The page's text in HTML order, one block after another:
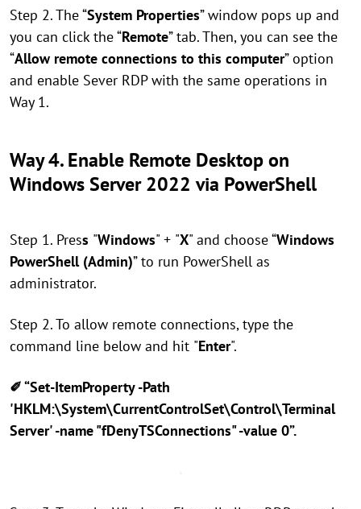
Step 2. The “System Properties” window pops up and
you can click the “Remote” tab. Then, you can see the
“Allow remote connections to this computer” option
and enable Sever RDP with the same operations in
Way 1.
Way 4. Enable Remote Desktop on
Windows Server 2022 via PowerShell
Step 1. Press "Windows" + "X" and choose “Windows
PowerShell (Admin)” to run PowerShell as
administrator.
Step 2. To allow remote connections, type the
command line below and hit "Enter".
✐ “Set-ItemProperty -Path
'HKLM:\System\CurrentControlSet\Control\Terminal
Server' -name "fDenyTSConnections" -value 0”.